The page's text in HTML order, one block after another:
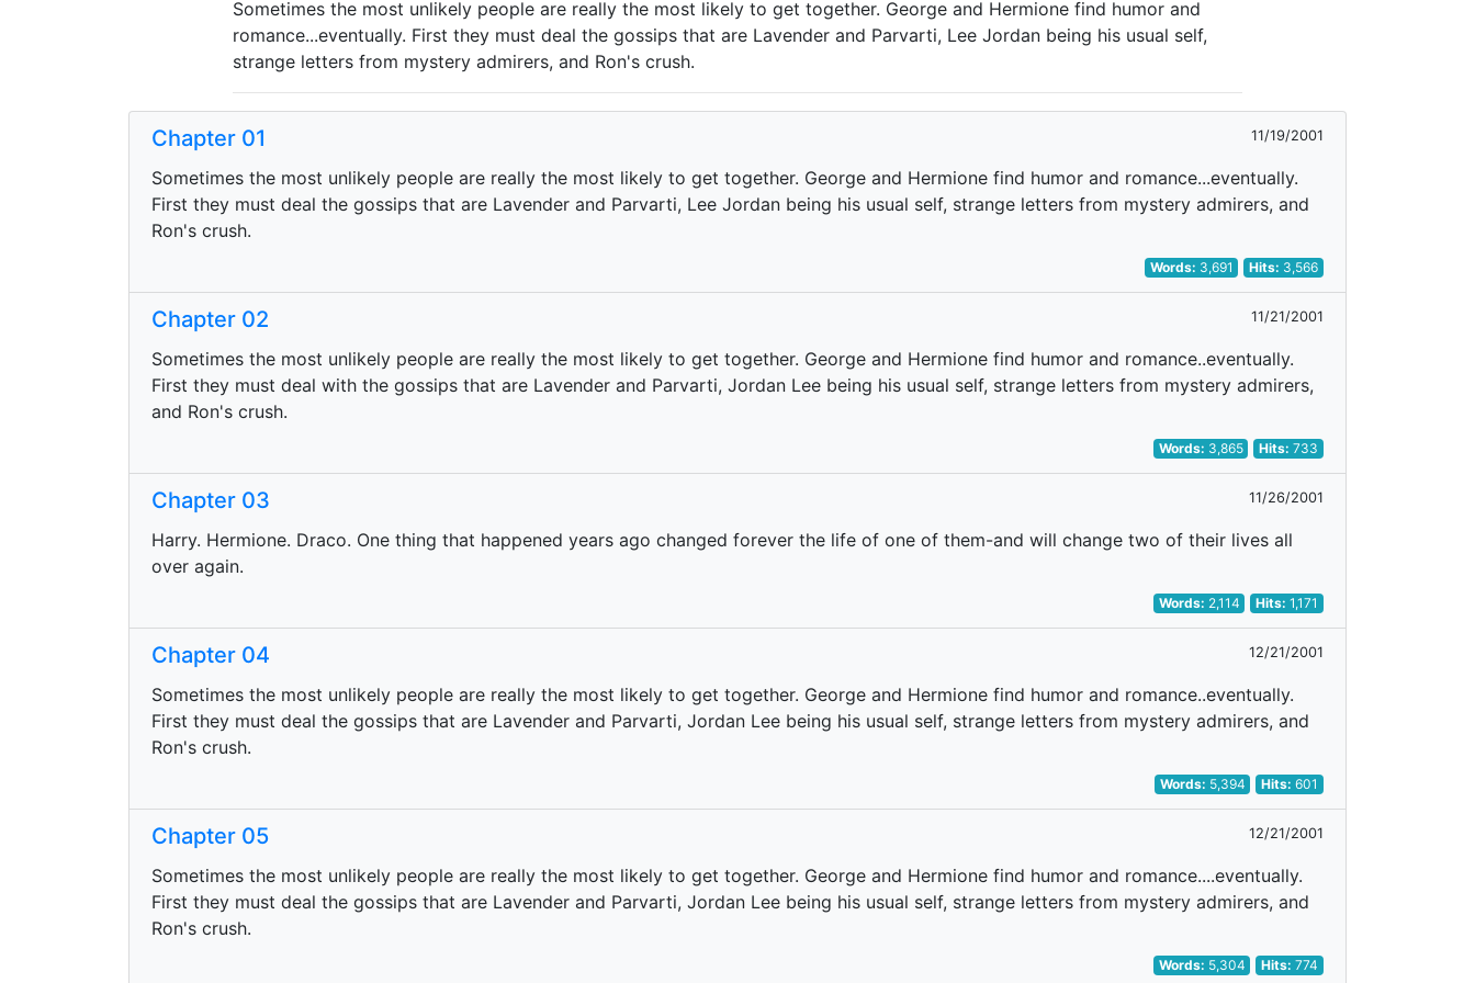
Sometimes the most unlikely people are really the most likely to get together. George and Hermione find humor and
romance...eventually. First they must deal the gossips that are Lavender and Parvarti, Lee Jordan being his usual self,
strange letters from mystery admirers, and Ron's crush.
Chapter 01 11/19/2001
Sometimes the most unlikely people are really the most likely to get together. George and Hermione find humor and romance...eventually.
First they must deal the gossips that are Lavender and Parvarti, Lee Jordan being his usual self, strange letters from mystery admirers, and
Ron's crush.
Words: 3,691 Hits: 3,566
Chapter 02 11/21/2001
Sometimes the most unlikely people are really the most likely to get together. George and Hermione find humor and romance..eventually.
First they must deal with the gossips that are Lavender and Parvarti, Jordan Lee being his usual self, strange letters from mystery admirers,
and Ron's crush.
Words: 3,865 Hits:733
Chapter 03 11/26/2001
Harry. Hermione. Draco. One thing that happened years ago changed forever the life of one of them-and will change two of their lives all
over again.
Words: 2,114 Hits:1,171
Chapter 04 12/21/2001
Sometimes the most unlikely people are really the most likely to get together. George and Hermione find humor and romance..eventually.
First they must deal the gossips that are Lavender and Parvarti, Jordan Lee being his usual self, strange letters from mystery admirers, and
Ron's crush.
Words: 5,394 Hits:601
Chapter 05 12/21/2001
Sometimes the most unlikely people are really the most likely to get together. George and Hermione find humor and romance....eventually.
First they must deal the gossips that are Lavender and Parvarti, Jordan Lee being his usual self, strange letters from mystery admirers, and
Ron's crush.
Words: 5,304 Hits:774